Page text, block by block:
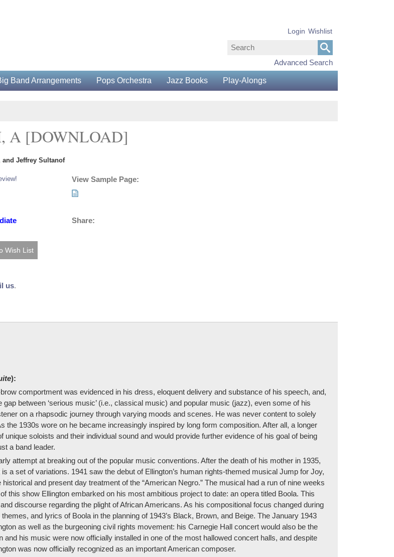
Advanced Search
Login Wishlist
Band Arrangements Pops Orchestra Jazz Books Play-Alongs
A [DOWNLOAD]
and Jeffrey Sultanof
us.
View Sample Page:
Share:
):
comportment was evidenced in his dress, eloquent delivery and substance of his speech, and,
between ‘serious music’ (i.e., classical music) and popular music (jazz), even some of his
on a rhapsodic journey through varying moods and scenes. He was never content to solely
the 1930s wore on he became increasingly inspired by long form composition. After all, a longer
soloists and their individual sound and would provide further evidence of his goal of being
a band leader.
attempt at breaking out of the popular music conventions. After the death of his mother in 1935,
a set of variations. 1941 saw the debut of Ellington’s human rights-themed musical Jump for Joy,
and present day treatment of the “American Negro.” The musical had a run of nine weeks
this show Ellington embarked on his most ambitious project to date: an opera titled Boola. This
discourse regarding the plight of African Americans. As his compositional focus changed during
and lyrics of Boola in the planning of 1943’s Black, Brown, and Beige. The January 1943
as well as the burgeoning civil rights movement: his Carnegie Hall concert would also be the
his music were now officially installed in one of the most hallowed concert halls, and despite
was now officially recognized as an important American composer.